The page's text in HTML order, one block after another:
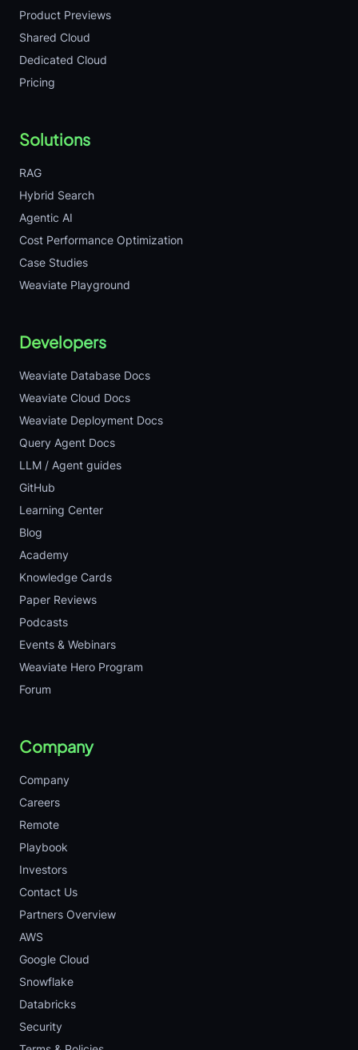
Product Previews
Shared Cloud
Dedicated Cloud
Pricing
Solutions
RAG
Hybrid Search
Agentic AI
Cost Performance Optimization
Case Studies
Weaviate Playground
Developers
Weaviate Database Docs
Weaviate Cloud Docs
Weaviate Deployment Docs
Query Agent Docs
LLM / Agent guides
GitHub
Learning Center
Blog
Academy
Knowledge Cards
Paper Reviews
Podcasts
Events & Webinars
Weaviate Hero Program
Forum
Company
Company
Careers
Remote
Playbook
Investors
Contact Us
Partners Overview
AWS
Google Cloud
Snowflake
Databricks
Security